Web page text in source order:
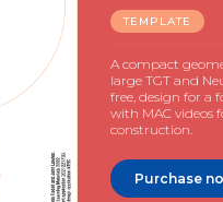
TEMPLATE
A compact
large TGT and
free, design for a
with MAC videos
construction.
Purchase